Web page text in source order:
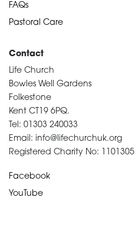
FAQs
Pastoral Care
Contact
Life Church
Bowles Well Gardens
Folkestone
Kent CT19 6PQ.
Tel: 01303 240033
Email: info@lifechurchuk.org
Registered Charity No: 1101305
Facebook
YouTube